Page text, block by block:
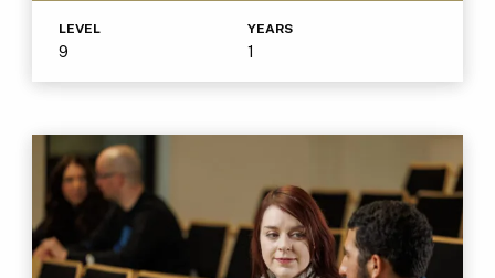
LEVEL
9
YEARS
1